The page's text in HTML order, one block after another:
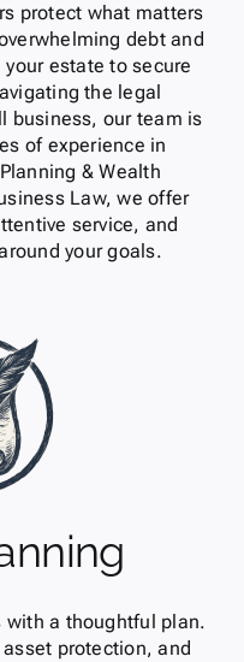
protect what matters
debt and
estate to secure
the legal
business, our team is
of experience in
& Wealth
Law, we offer
service, and
your goals.
with a thoughtful plan.
protection, and